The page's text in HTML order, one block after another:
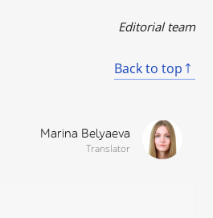
Editorial team
Back to top
Marina Belyaeva
Translator